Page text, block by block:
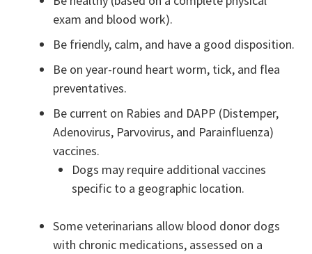
exam and blood work).
Be friendly, calm, and have a good disposition.
Be on year-round heart worm, tick, and flea
preventatives.
Be current on Rabies and DAPP (Distemper,
Adenovirus, Parvovirus, and Parainfluenza)
vaccines.
Dogs may require additional vaccines
specific to a geographic location.
Some veterinarians allow blood donor dogs
with chronic medications, assessed on a